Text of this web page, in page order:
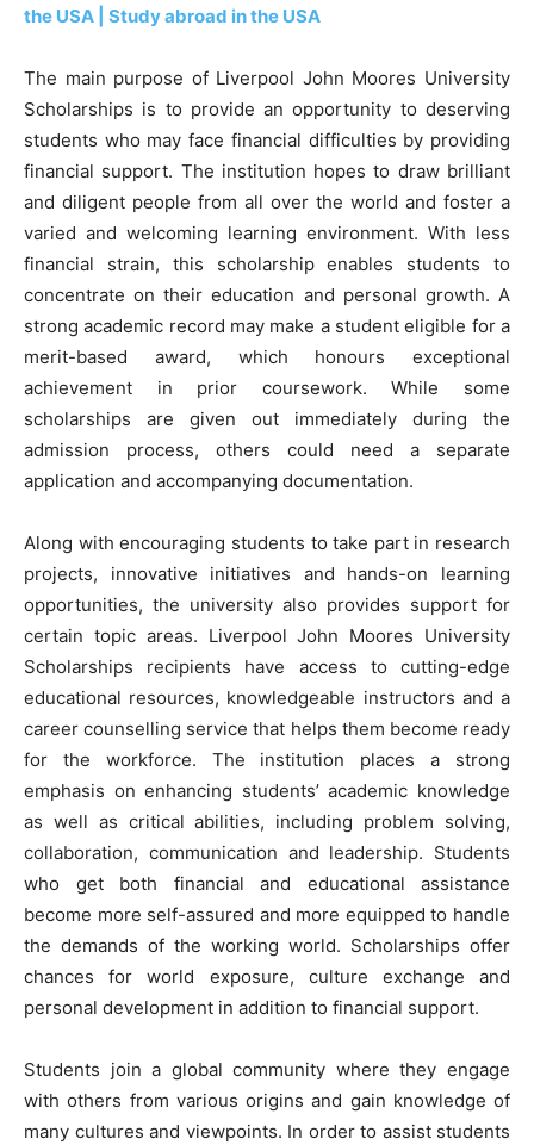
the USA | Study abroad in the USA
The main purpose of Liverpool John Moores University
Scholarships is to provide an opportunity to deserving
students who may face financial difficulties by providing
financial support. The institution hopes to draw brilliant
and diligent people from all over the world and foster a
varied and welcoming learning environment. With less
financial strain, this scholarship enables students to
concentrate on their education and personal growth. A
strong academic record may make a student eligible for a
merit-based award, which honours exceptional
achievement in prior coursework. While some
scholarships are given out immediately during the
admission process, others could need a separate
application and accompanying documentation.
Along with encouraging students to take part in research
projects, innovative initiatives and hands-on learning
opportunities, the university also provides support for
certain topic areas. Liverpool John Moores University
Scholarships recipients have access to cutting-edge
educational resources, knowledgeable instructors and a
career counselling service that helps them become ready
for the workforce. The institution places a strong
emphasis on enhancing students’ academic knowledge
as well as critical abilities, including problem solving,
collaboration, communication and leadership. Students
who get both financial and educational assistance
become more self-assured and more equipped to handle
the demands of the working world. Scholarships offer
chances for world exposure, culture exchange and
personal development in addition to financial support.
Students join a global community where they engage
with others from various origins and gain knowledge of
many cultures and viewpoints. In order to assist students